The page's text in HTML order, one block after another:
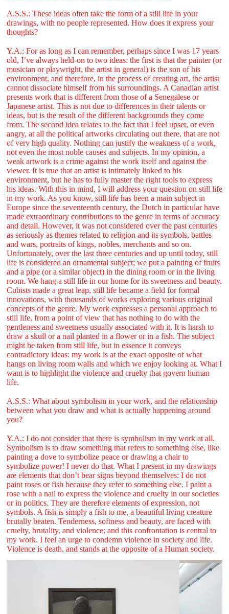
A.S.S.: These ideas often take the form of a still life in your
drawings, with no people represented. How does it express your
thoughts?
Y.A.: For as long as I can remember, perhaps since I was 17 years
old, I’ve always held-on to two ideas: the first is that the painter (or
musician or playwright, the artist in general) is the son of his
environment, and therefore, in the process of creating art, the artist
cannot dissociate himself from his surroundings. A Canadian artist
presents work that is different from those of a Senegalese or
Japanese artist. This is not due to differences in their talents or
ideas, but is the result of the different backgrounds they come
from. The second idea relates to the fact that I feel upset, or even
angry, at all the political artworks circulating out there, that are not
of very high quality. Nothing can justify the weakness of a work,
not even the most noble causes and subjects. In my opinion, a
weak artwork is a crime against the work itself and against the
viewer. It is true that an artist is intimately linked to his
environment, but he has to fully master the right tools to express
his ideas. With this in mind, I will address your question on still life
in my work. As you know, still life has been a main subject in
Europe since the seventeenth century, the Dutch in particular have
made extraordinary contributions to the genre in terms of accuracy
and detail. However, it was not considered over the past centuries
as seriously as themes related to religion and its symbols, battles
and wars, portraits of kings, nobles, merchants and so on.
Unfortunately, over the last three centuries and up until today, still
life is considered an ornamental subject; we put a painting of fruits
and a pipe (or a similar object) in the dining room or in the living
room. We hang a still life in our home for its sweetness and beauty.
Cubists made a great leap, still life became a field for formal
innovations, with thousands of works exploring various original
concepts of the genre. My work expresses a personal approach to
still life, from a point of view that has nothing to do with the
gentleness and sweetness usually associated with it. It is harsh to
draw a skull or a nail planted in a flower or in a fish. The subject
might be taken from still life, but in essence it conveys
contradictory ideas: my work is at the exact opposite of what
hangs on living room walls and which we enjoy looking at. What I
want is to highlight the violence and cruelty that govern human
life.
A.S.S.: What about symbolism in your work, and the relationship
between what you draw and what is actually happening around
you?
Y.A.: I do not consider that there is symbolism in my work at all.
Symbolism is to draw something that refers to something else, like
painting a dove to symbolize peace or drawing a chair to
symbolize power! I never do that. What I present in my drawings
are elements that don’t bear signs beyond themselves: I do not
paint roses or fish because they refer to something else. I paint a
rose with a nail to express the violence and cruelty in our societies
or in politics. They are therefore elements of expression, not
symbols. A fish is simply a fish to me, a beautiful living creature
brutally beaten. Tenderness, softness and beauty, are faced with
cruelty, brutality, and violence; and this confrontation is central to
my work. I feel an urge to condemn violence in society and life.
Violence is death, and stands at the opposite of a Human society.